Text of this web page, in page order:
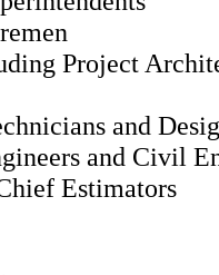
Project
and
and Civil
Estimators